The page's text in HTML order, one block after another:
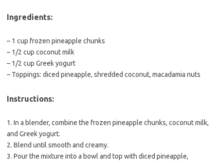
Ingredients:
– 1 cup frozen pineapple chunks
– 1/2 cup coconut milk
– 1/2 cup Greek yogurt
– Toppings: diced pineapple, shredded coconut, macadamia nuts
Instructions:
1. In a blender, combine the frozen pineapple chunks, coconut milk,
and Greek yogurt.
2. Blend until smooth and creamy.
3. Pour the mixture into a bowl and top with diced pineapple,